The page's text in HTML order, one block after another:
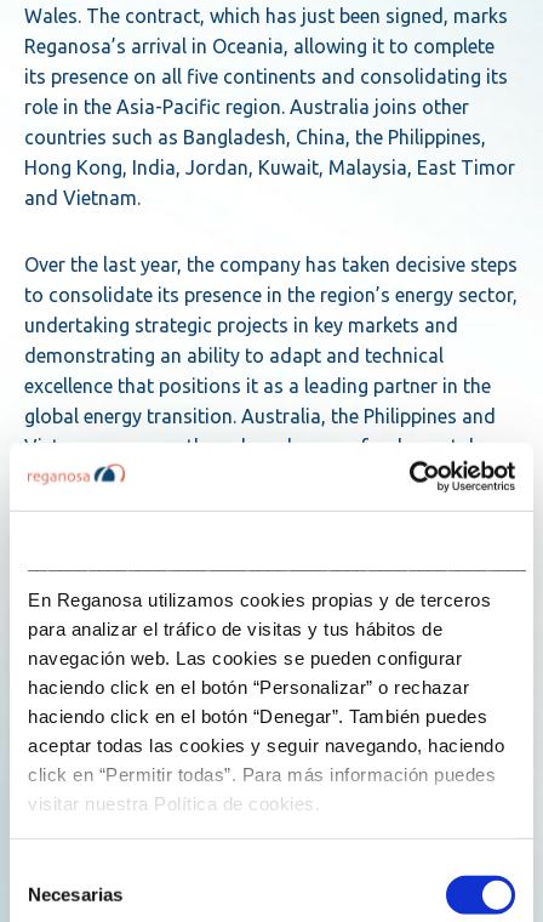
En Reganosa utilizamos cookies propias y de terceros
para analizar el tráfico de visitas y tus hábitos de
navegación web. Las cookies se pueden configurar
haciendo click en el botón “Personalizar” o rechazar
haciendo click en el botón “Denegar”. También puedes
aceptar todas las cookies y seguir navegando, haciendo
click en “Permitir todas”. Para más información puedes
visitar nuestra Política de cookies.
Necesarias
Wales. The contract, which has just been signed, marks
Reganosa’s arrival in Oceania, allowing it to complete
its presence on all five continents and consolidating its
role in the Asia-Pacific region. Australia joins other
countries such as Bangladesh, China, the Philippines,
Hong Kong, India, Jordan, Kuwait, Malaysia, East Timor
and Vietnam.
Over the last year, the company has taken decisive steps
to consolidate its presence in the region’s energy sector,
undertaking strategic projects in key markets and
demonstrating an ability to adapt and technical
excellence that positions it as a leading partner in the
global energy transition. Australia, the Philippines and
Vietnam, among others, have become fundamental
pillars of this regional strategy.
Reganosa, which celebrated its 25th anniversary in
2024, has been operating worldwide for a decade,
strengthening its capabilities to accompany and
projects. Its flexible operating model is a formula that
has enabled it to respond to all types of customer
needs in different regions and contexts.
maintenance contract for the onshore part of the Port